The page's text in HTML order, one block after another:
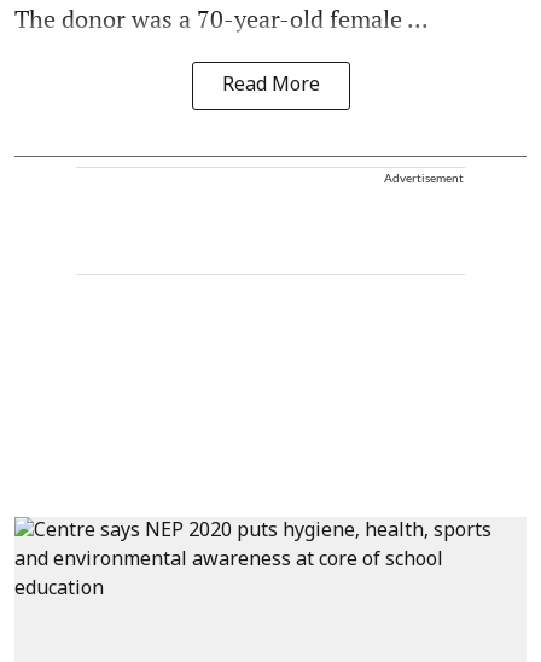
The donor was a 70-year-old female ...
Read More
Advertisement